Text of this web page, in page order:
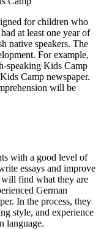
for children who
at least one year of
native speakers. The
For example,
speaking Kids Camp
Camp newspaper.
will be
with a good level of
essays and improve
will find what they are
German
In the process, they
style, and experience
language.